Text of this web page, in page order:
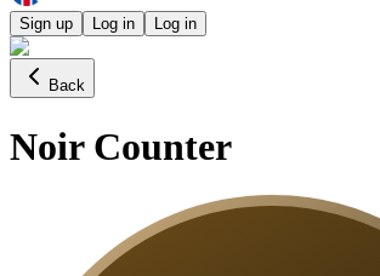
Sign up Log in Log in
Back
Noir Counter